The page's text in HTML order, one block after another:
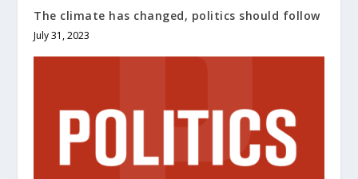
The climate has changed, politics should follow
July 31, 2023